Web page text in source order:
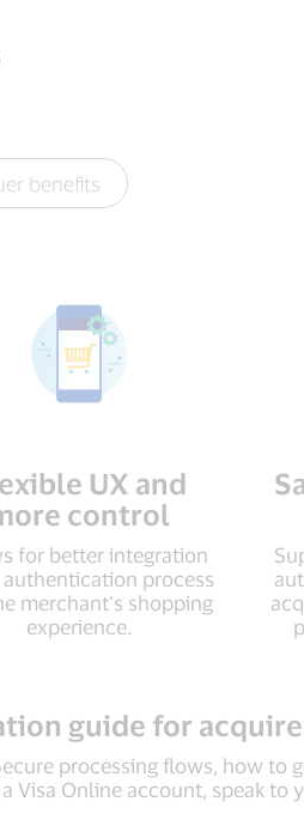
benefits
UX and
control
for better integration
process
merchant’s shopping
experience.
guide for
processing flows, how to
Visa Online account, speak to